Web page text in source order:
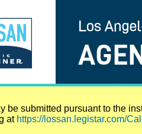
be submitted pursuant to the
at https://lossan.legistar.com/